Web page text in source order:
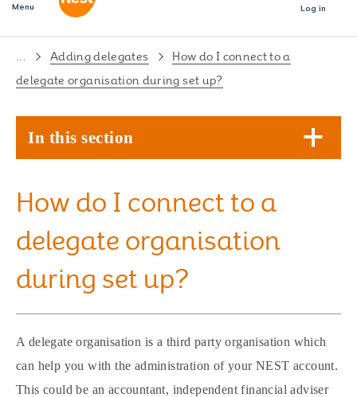
Menu Log in
... Adding delegates
How do I connect to a
delegate organisation during set up?
In this section
How do I connect to a
delegate organisation
during set up?
A delegate organisation is a third party organisation which
can help you with the administration of your NEST account.
This could be an accountant, independent financial adviser